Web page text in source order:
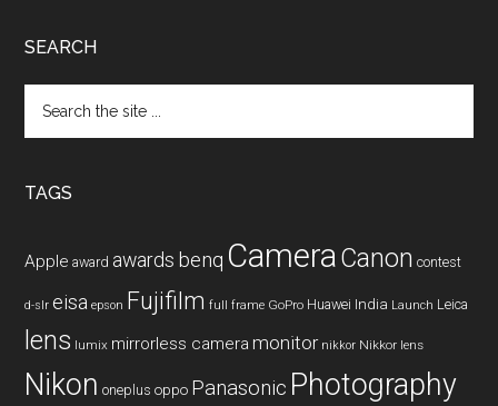
SEARCH
the
TAGS
Apple award awards benq CameraCanon contest
d-slr eisa epson Fujifilm full frame GoPro Huawei India Launch Leica
lens lumix mirrorless camera monitor nikkor Nikkor lens
Nikon oneplus oppo Panasonic Photography